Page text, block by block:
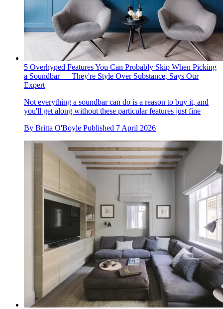
5 Overhyped Features You Can Probably Skip When Picking
a Soundbar — They're Style Over Substance, Says Our
Expert
Not everything a soundbar can do is a reason to buy it, and
you'll get along without these particular features just fine
By Britta O'Boyle Published 7 April 2026